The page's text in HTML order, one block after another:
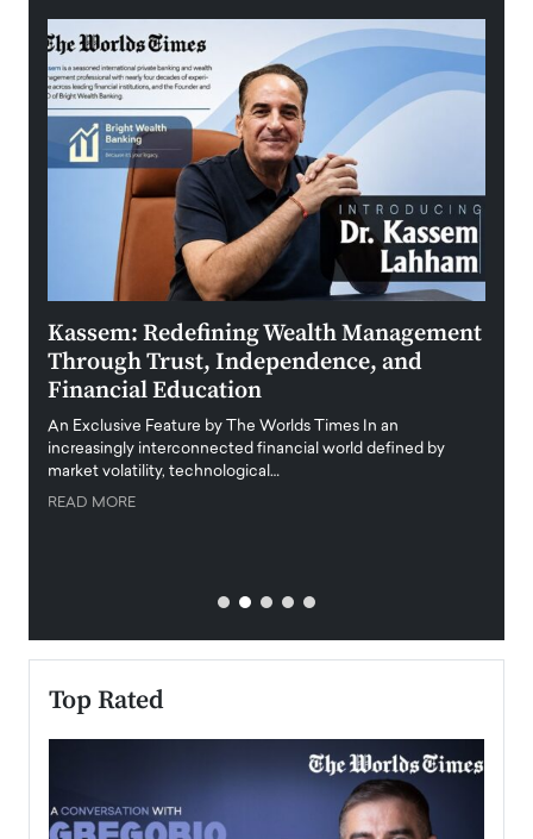
Kassem: Redefining Wealth Management
Through Trust, Independence, and
Financial Education
An Exclusive Feature by The Worlds Times In an
increasingly interconnected financial world defined by
market volatility, technological…
READ MORE
Top Rated